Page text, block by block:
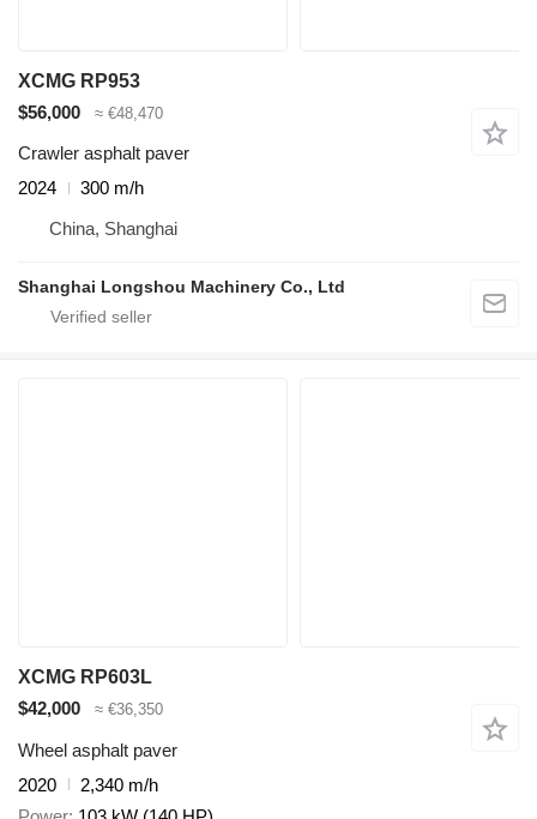
XCMG RP953
$56,000
≈ €48,470
Crawler asphalt paver
2024
300 m/h
China, Shanghai
Shanghai Longshou Machinery Co., Ltd
XCMG RP603L
$42,000
≈ €36,350
Wheel asphalt paver
2020
2,340 m/h